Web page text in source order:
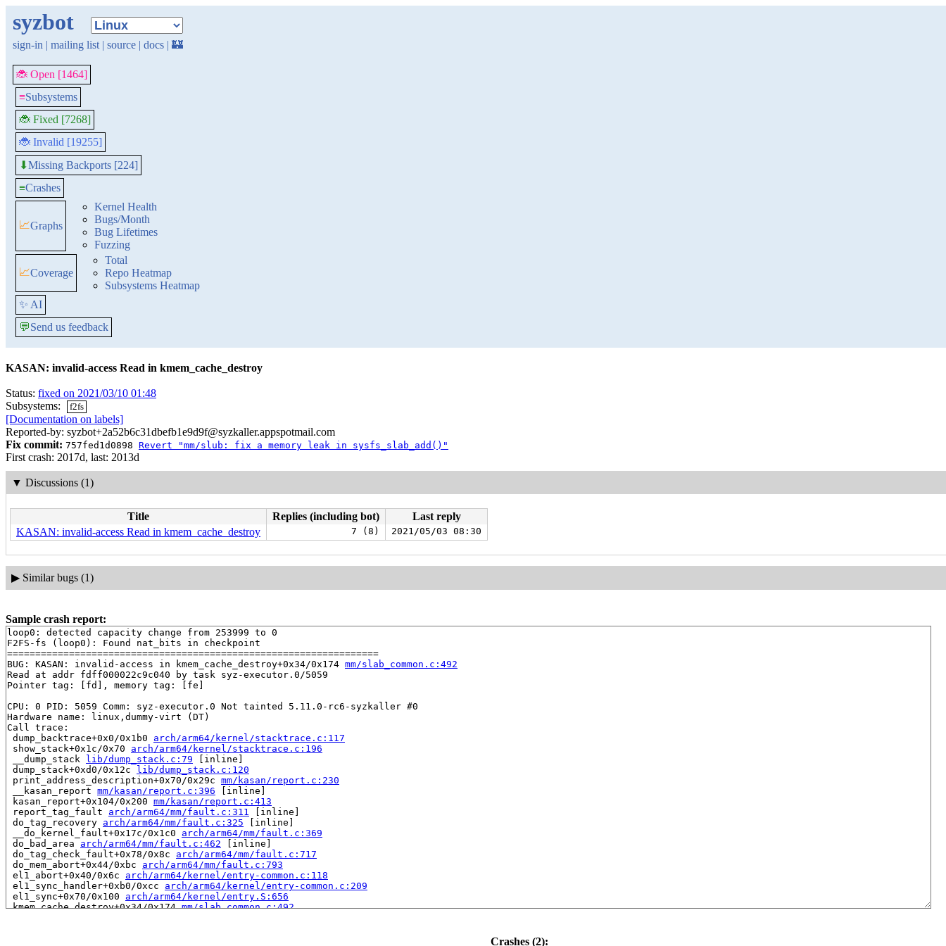
syzbot
sign-in | mailing list | source | docs | 🏰
🐞 Open [1464]
≡Subsystems
🐞 Fixed [7268]
🐞 Invalid [19255]
⬇Missing Backports [224]
≡Crashes
📈Graphs
Kernel Health
Bugs/Month
Bug Lifetimes
Fuzzing
📈Coverage
Total
Repo Heatmap
Subsystems Heatmap
✨ AI
💬Send us feedback
KASAN: invalid-access Read in kmem_cache_destroy
Status: fixed on 2021/03/10 01:48
Subsystems:
f2fs
[Documentation on labels]
Reported-by: syzbot+2a52b6c31dbefb1e9d9f@syzkaller.appspotmail.com
Fix commit: 757fed1d0898 Revert "mm/slub: fix a memory leak in sysfs_slab_add()"
First crash: 2017d, last: 2013d
▼ Discussions (1)
Title Replies (including bot)
Last reply
KASAN: invalid-access Read in kmem_cache_destroy
7 (8) 2021/05/03 08:30
▶ Similar bugs (1)
Sample crash report:
loop0: detected capacity change from 253999 to 0
F2FS-fs (loop0): Found nat_bits in checkpoint
==================================================================
BUG: KASAN: invalid-access in kmem_cache_destroy+0x34/0x174 mm/slab_common.c:492
Read at addr fdff000022c9c040 by task syz-executor.0/5059
Pointer tag: [fd], memory tag: [fe]
CPU: 0 PID: 5059 Comm: syz-executor.0 Not tainted 5.11.0-rc6-syzkaller #0
Hardware name: linux,dummy-virt (DT)
Call trace:
dump_backtrace+0x0/0x1b0 arch/arm64/kernel/stacktrace.c:117
show_stack+0x1c/0x70 arch/arm64/kernel/stacktrace.c:196
__dump_stack
lib/dump_stack.c:79 [inline]
dump_stack+0xd0/0x12c
lib/dump_stack.c:120
print_address_description+0x70/0x29c mm/kasan/report.c:230
__kasan_report mm/kasan/report.c:396 [inline]
kasan_report+0x104/0x200 mm/kasan/report.c:413
report_tag_fault arch/arm64/mm/fault.c:311
[inline]
do_tag_recovery arch/arm64/mm/fault.c:325 [inline]
__do_kernel_fault+0x17c/0x1c0 arch/arm64/mm/fault.c:369
do_bad_area arch/arm64/mm/fault.c:462 [inline]
do_tag_check_fault+0x78/0x8c arch/arm64/mm/fault.c:717
do_mem_abort+0x44/0xbc arch/arm64/mm/fault.c:793
el1_abort+0x40/0x6c arch/arm64/kernel/entry-common.c:118
el1_sync_handler+0xb0/0xcc arch/arm64/kernel/entry-common.c:209
el1_sync+0x70/0x100 arch/arm64/kernel/entry.S:656
kmem_cache_destroy+0x34/0x174 mm/slab_common.c:492
Crashes (2):